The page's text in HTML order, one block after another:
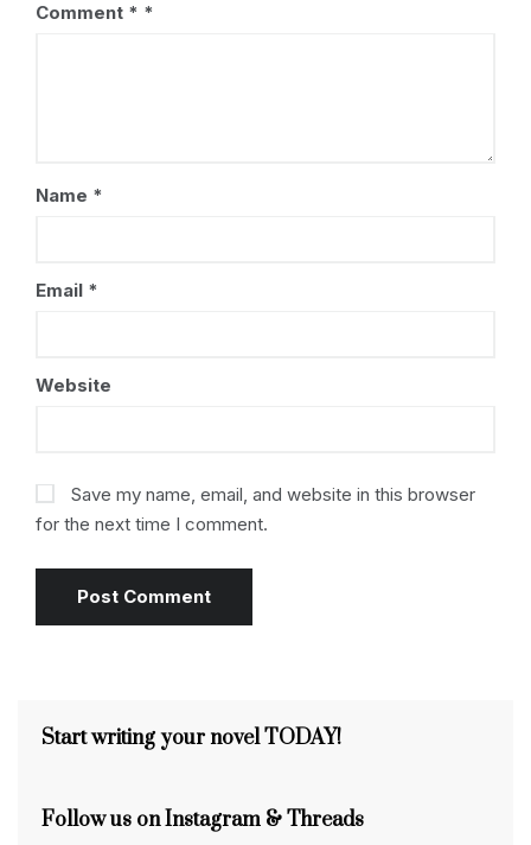
Comment *
Name *
Email *
Website
Save my name, email, and website in this browser
for the next time I comment.
Start writing your novel TODAY!
Follow us on Instagram & Threads